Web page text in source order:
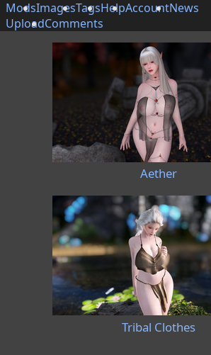
ModsImagesTagsHelpAccountNews
UploadComments
Aether
Tribal Clothes